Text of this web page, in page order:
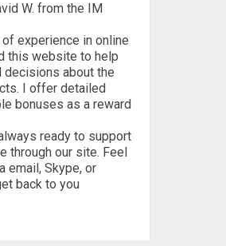
W. from the IM
experience in online
this website to help
decisions about the
I offer detailed
bonuses as a reward
ready to support
through our site. Feel
email, Skype, or
back to you